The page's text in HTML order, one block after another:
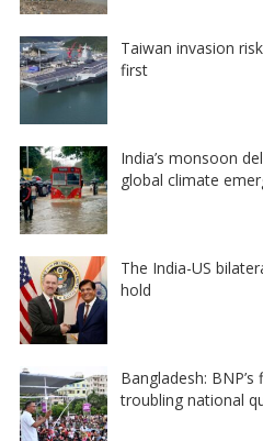
Taiwan invasion
first
India’s monsoon
global climate
The India-US
hold
Bangladesh:
troubling national